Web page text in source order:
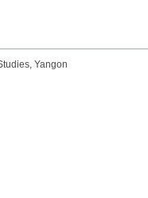
Yangon